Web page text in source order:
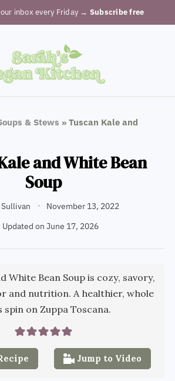
inbox every Friday → Subscribe free
& Stews » Tuscan Kale and
and White Bean
Soup
Sullivan
November 13, 2022
Updated on June 17, 2026
White Bean Soup is cozy, savory,
and nutrition. A healthier, whole
spin on Zuppa Toscana.
Jump to Video